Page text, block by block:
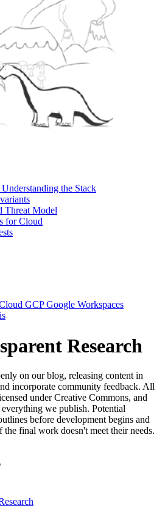
the Stack
Threat Model
for Cloud
GCPGoogle Workspaces
Research
on our blog, releasing content in
incorporate community feedback. All
under Creative Commons, and
we publish. Potential
before development begins and
final work doesn't meet their needs.